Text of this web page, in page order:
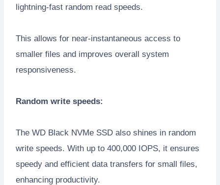
lightning-fast random read speeds.
This allows for near-instantaneous access to
smaller files and improves overall system
responsiveness.
Random write speeds:
The WD Black NVMe SSD also shines in random
write speeds. With up to 400,000 IOPS, it ensures
speedy and efficient data transfers for small files,
enhancing productivity.